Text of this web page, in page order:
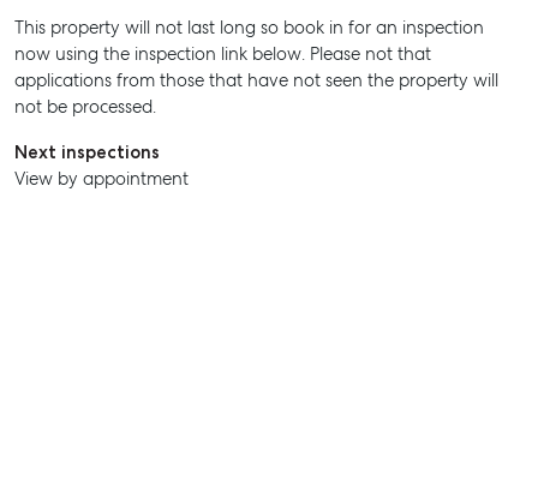
This property will not last long so book in for an inspection
now using the inspection link below. Please not that
applications from those that have not seen the property will
not be processed.
Next inspections
View by appointment